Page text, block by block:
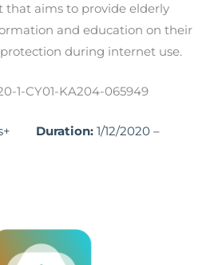
that aims to provide elderly
and education on their
during internet use.
1-CY01-KA204-065949
Duration: 1/12/2020 –